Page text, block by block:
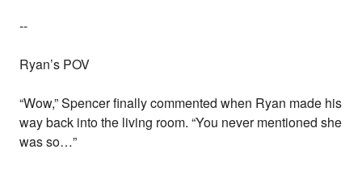
--
Ryan’s POV
“Wow,” Spencer finally commented when Ryan made his
way back into the living room. “You never mentioned she
was so…”